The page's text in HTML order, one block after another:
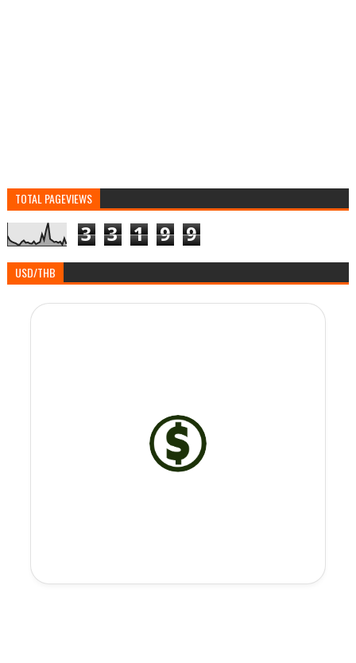
TOTAL PAGEVIEWS
3 3 1 9 9
USD/THB